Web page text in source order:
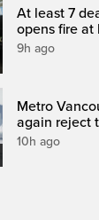
At least 7
opens fire at
9h ago
Metro
again reject
10h ago